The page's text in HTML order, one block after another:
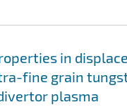
in
fine grain
plasma